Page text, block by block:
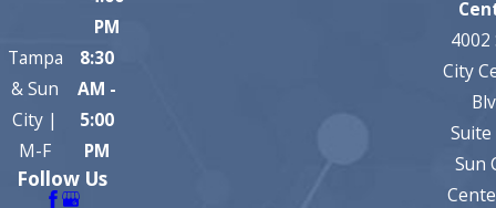
PM
Tampa
& Sun
City |
M-F
8:30
AM -
5:00
PM
Follow Us
4002
City
Suite
Sun